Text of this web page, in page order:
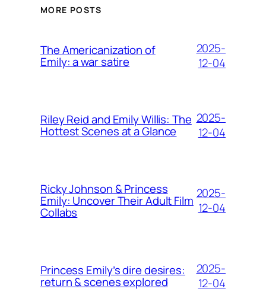
MORE POSTS
The Americanization of
Emily: a war satire
2025-
12-04
Riley Reid and Emily Willis: The
Hottest Scenes at a Glance
2025-
12-04
Ricky Johnson & Princess
Emily: Uncover Their Adult Film
Collabs
2025-
12-04
Princess Emily’s dire desires:
return & scenes explored
2025-
12-04